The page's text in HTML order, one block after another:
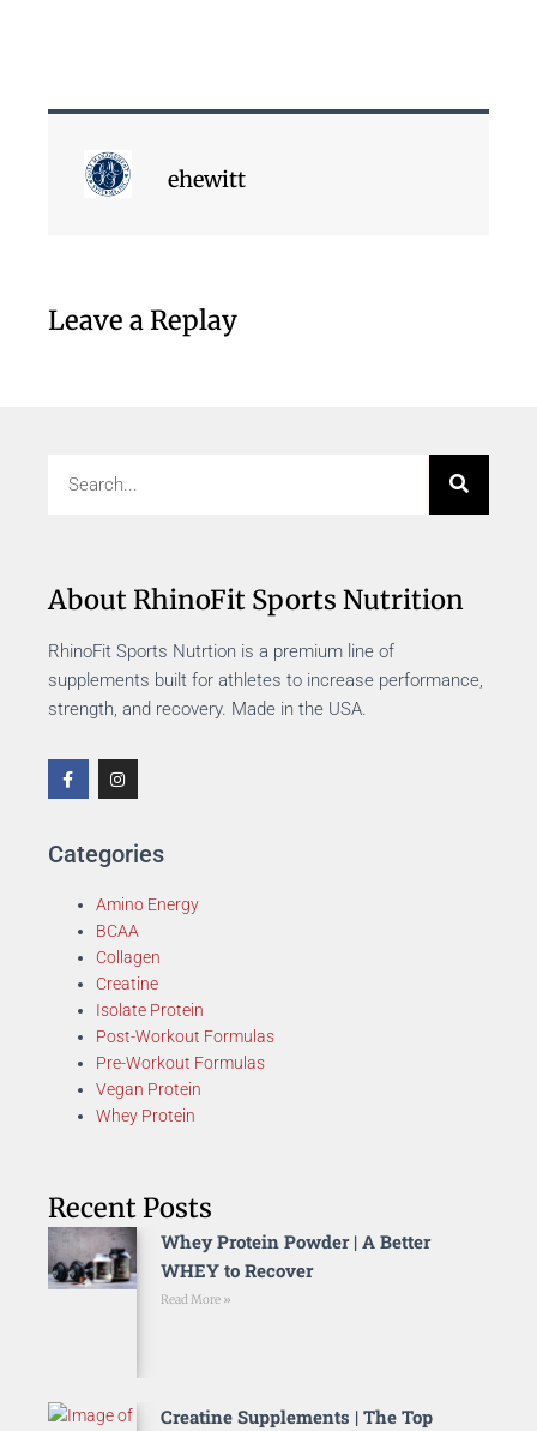
ehewitt
Leave a Replay
About RhinoFit Sports Nutrition
RhinoFit Sports Nutrtion is a premium line of
supplements built for athletes to increase performance,
strength, and recovery. Made in the USA.
Categories
Amino Energy
BCAA
Collagen
Creatine
Isolate Protein
Post-Workout Formulas
Pre-Workout Formulas
Vegan Protein
Whey Protein
Recent Posts
Whey Protein Powder | A Better
WHEY to Recover
Read More »
Creatine Supplements | The Top